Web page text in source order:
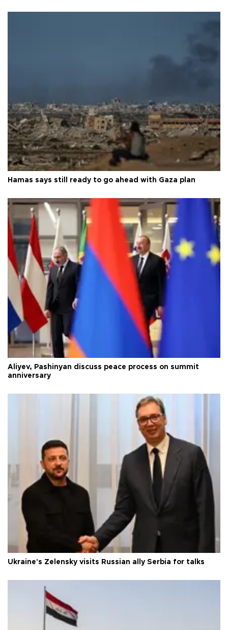
Hamas says still ready to go ahead with Gaza plan
Aliyev, Pashinyan discuss peace process on summit
anniversary
Ukraine's Zelensky visits Russian ally Serbia for talks